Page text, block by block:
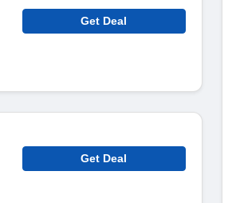
Get Deal
Get Deal